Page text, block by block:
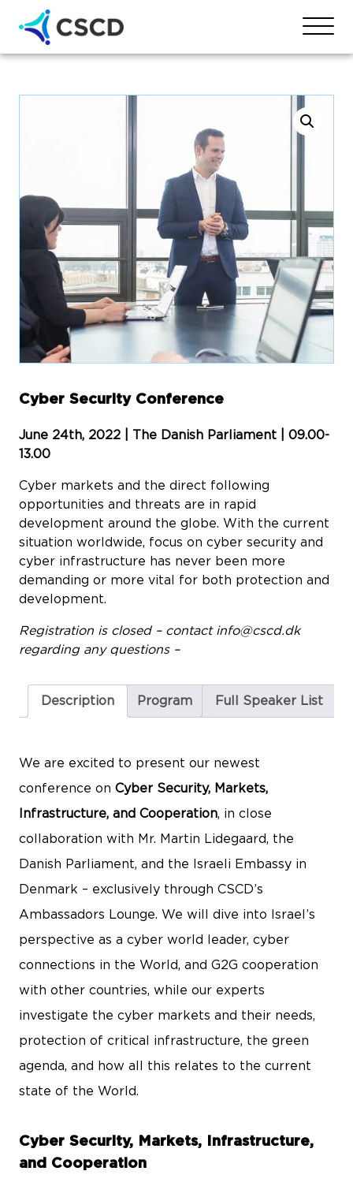
Cyber Security Conference
June 24th, 2022 | The Danish Parliament | 09.00-
13.00
Cyber markets and the direct following
opportunities and threats are in rapid
development around the globe. With the current
situation worldwide, focus on cyber security and
cyber infrastructure has never been more
demanding or more vital for both protection and
development.
Registration is closed – contact info@cscd.dk
regarding any questions –
Description Program Full Speaker List
We are excited to present our newest
conference on Cyber Security, Markets,
Infrastructure, and Cooperation, in close
collaboration with Mr. Martin Lidegaard, the
Danish Parliament, and the Israeli Embassy in
Denmark – exclusively through CSCD’s
Ambassadors Lounge. We will dive into Israel’s
perspective as a cyber world leader, cyber
connections in the World, and G2G cooperation
with other countries, while our experts
investigate the cyber markets and their needs,
protection of critical infrastructure, the green
agenda, and how all this relates to the current
state of the World.
Cyber Security, Markets, Infrastructure,
and Cooperation